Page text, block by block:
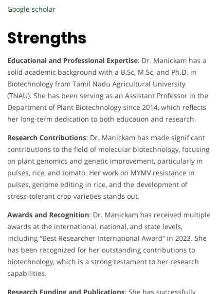
Google scholar
Strengths
Educational and Professional Expertise: Dr. Manickam has a
solid academic background with a B.Sc, M.Sc, and Ph.D. in
Biotechnology from Tamil Nadu Agricultural University
(TNAU). She has been serving as an Assistant Professor in the
Department of Plant Biotechnology since 2014, which reflects
her long-term dedication to both education and research.
Research Contributions: Dr. Manickam has made significant
contributions to the field of molecular biotechnology, focusing
on plant genomics and genetic improvement, particularly in
pulses, rice, and tomato. Her work on MYMV resistance in
pulses, genome editing in rice, and the development of
stress-tolerant crop varieties stands out.
Awards and Recognition: Dr. Manickam has received multiple
awards at the international, national, and state levels,
including “Best Researcher International Award” in 2023. She
has been recognized for her outstanding contributions to
biotechnology, which is a strong testament to her research
capabilities.
Research Funding and Publications: She has successfully